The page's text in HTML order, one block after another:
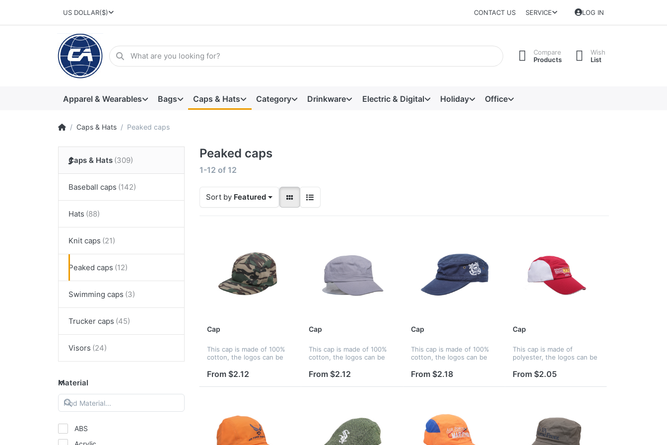
US DOLLAR($) CONTACT US SERVICE LOG IN
Compare
Products
Wish
List
Apparel & Wearables Bags Caps & Hats Category Drinkware Electric & Digital Holiday Office
Caps & Hats Peaked caps
Caps & Hats
Baseball caps
Hats
Knit caps
Peaked caps
Swimming caps
Trucker caps
Visors
Material
ABS
Peaked caps
1-12 of 12
Sort by Featured
Cap
This cap is made of 100%
cotton, the logos can be
embroidery and heat
printed on panels, strap,
From $2.12
Cap
This cap is made of 100%
cotton, the logos can be
embroidery and heat
printed on panels, strap,
From $2.12
Cap
This cap is made of 100%
cotton, the logos can be
embroidery and heat
printed on panels, strap,
From $2.18
Cap
This cap is made of
polyester, the logos can be
embroidery and heat
printed on panels, strap,
From $2.05